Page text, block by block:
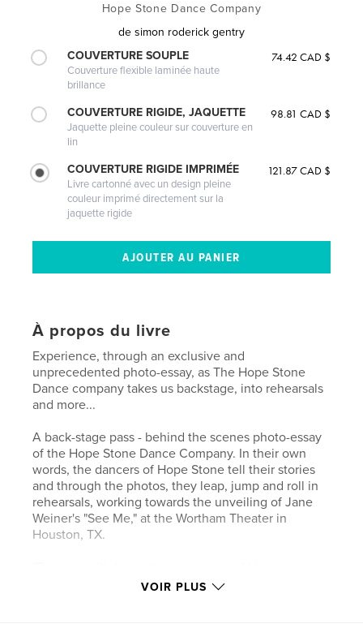
Hope Stone Dance Company
de simon roderick gentry
COUVERTURE SOUPLE
Couverture flexible laminée haute
brillance
74.42 CAD $
COUVERTURE RIGIDE, JAQUETTE
Jaquette pleine couleur sur couverture en
lin
98.81 CAD $
COUVERTURE RIGIDE IMPRIMÉE
Livre cartonné avec un design pleine
couleur imprimé directement sur la
jaquette rigide
121.87 CAD $
À propos du livre
Experience, through an exclusive and
unprecedented photo-essay, as The Hope Stone
Dance company takes us backstage, into rehearsals
and more...
A back-stage pass - behind the scenes photo-essay
of the Hope Stone Dance Company. In their own
words, the dancers of Hope Stone tell their stories
and through the photos, they leap, jump and roll in
rehearsals, working towards the unveiling of Jane
Weiner's "See Me," at the Wortham Theater in
Houston, TX.
met or been in an environment where the word
VOIR PLUS